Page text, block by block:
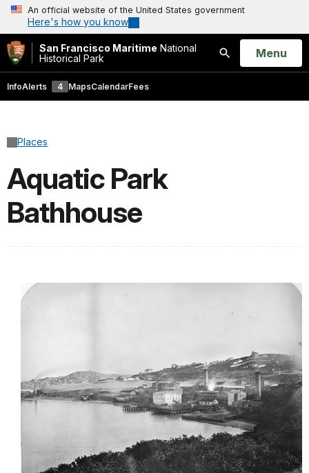
An official website of the United States government
Here's how you know
San Francisco Maritime National
Historical Park
Search
Open
Menu
InfoAlerts 4 MapsCalendarFees
Places
Aquatic Park
Bathhouse